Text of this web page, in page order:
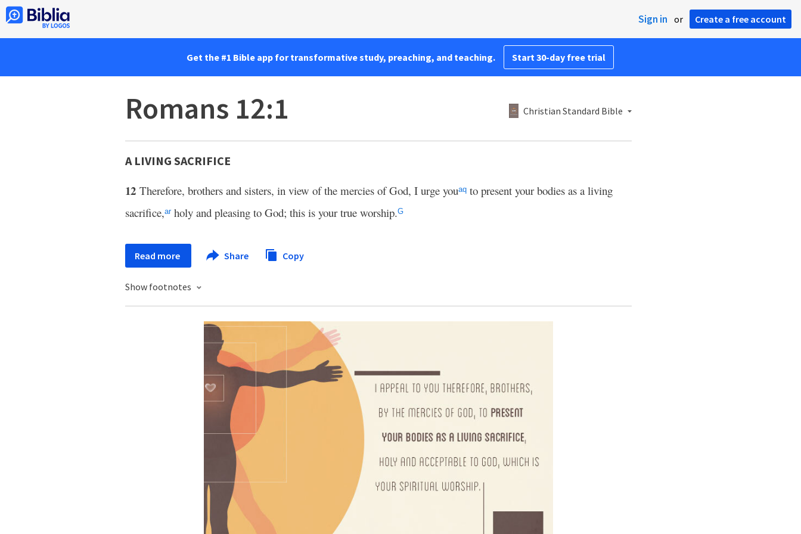
Sign in or Create a free account
Get the #1 Bible app for transformative study, preaching, and teaching. Start 30-day free trial
Romans 12:1 Christian Standard Bible
A LIVING SACRIFICE
12 Therefore, brothers and sisters, in view of the mercies of God, I urge youaq to present your bodies as a living
sacrifice,arholy and pleasing to God; this is your true worship.G
Read more Share Copy
Show footnotes